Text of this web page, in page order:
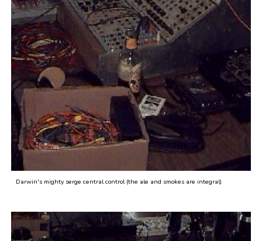
Darwin's mighty serge central control (the ale and smokes are integral)